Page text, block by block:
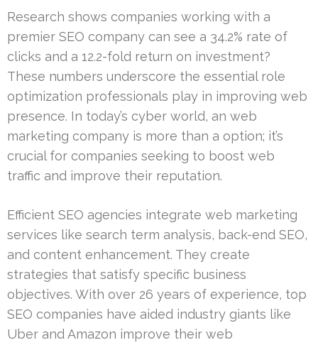
Research shows companies working with a
premier SEO company can see a 34.2% rate of
clicks and a 12.2-fold return on investment?
These numbers underscore the essential role
optimization professionals play in improving web
presence. In today’s cyber world, an web
marketing company is more than a option; it’s
crucial for companies seeking to boost web
traffic and improve their reputation.
Efficient SEO agencies integrate web marketing
services like search term analysis, back-end SEO,
and content enhancement. They create
strategies that satisfy specific business
objectives. With over 26 years of experience, top
SEO companies have aided industry giants like
Uber and Amazon improve their web